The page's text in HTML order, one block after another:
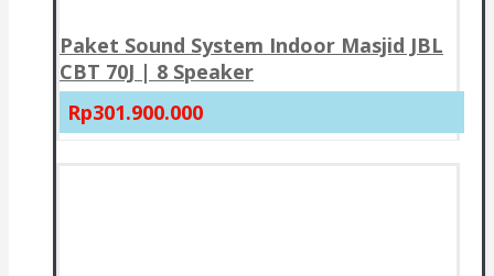
Paket Sound System Indoor Masjid JBL
CBT 70J | 8 Speaker
Rp301.900.000